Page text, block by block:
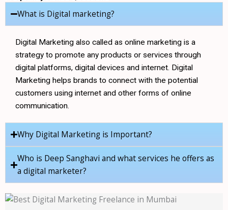
What is Digital marketing?
Digital Marketing also called as online marketing is a
strategy to promote any products or services through
digital platforms, digital devices and internet. Digital
Marketing helps brands to connect with the potential
customers using internet and other forms of online
communication.
Why Digital Marketing is Important?
Who is Deep Sanghavi and what services he offers as
a digital marketer?